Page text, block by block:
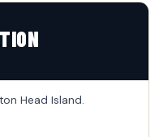
Head Island.